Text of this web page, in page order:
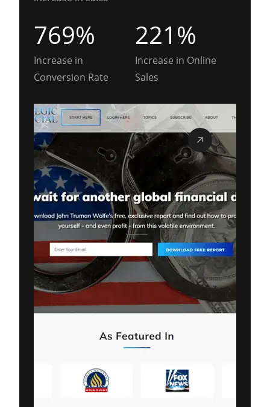
769%
Increase in
Conversion Rate
221%
Increase in Online
Sales